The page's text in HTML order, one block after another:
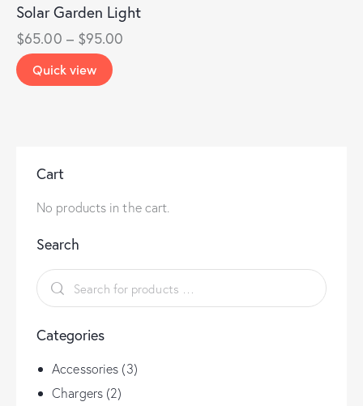
Solar Garden Light
$65.00 – $95.00
Quick view
Cart
No products in the cart.
Search
Categories
Accessories (3)
Chargers (2)